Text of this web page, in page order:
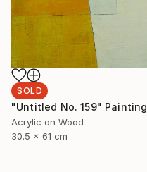
SOLD
"Untitled No. 159" Painting
Acrylic on Wood
30.5 x 61 cm